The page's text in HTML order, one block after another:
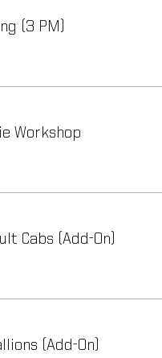
(3 PM)
Workshop
Cabs (Add-On)
(Add-On)